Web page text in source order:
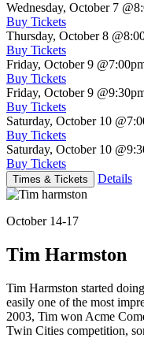
Wednesday, October 7
Buy Tickets
Thursday, October 8
Buy Tickets
Friday, October 9
Buy Tickets
Friday, October 9
Buy Tickets
Saturday, October 10
Buy Tickets
Saturday, October 10
Buy Tickets
Times & Tickets Details
October 14-17
Tim Harmston
Tim Harmston started
easily one of the most
2003, Tim won Acme
Twin Cities competition,